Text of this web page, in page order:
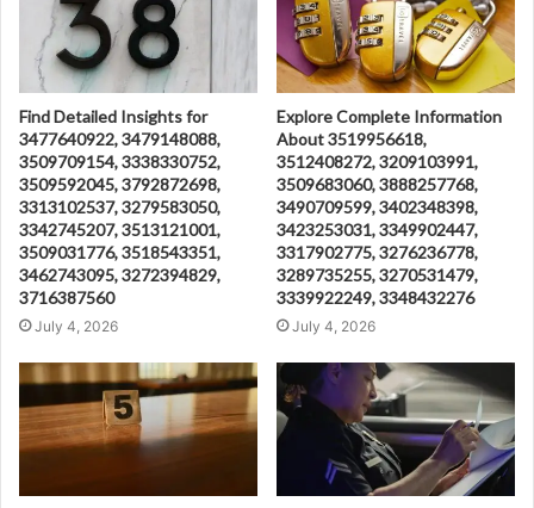
Find Detailed Insights for
3477640922, 3479148088,
3509709154, 3338330752,
3509592045, 3792872698,
3313102537, 3279583050,
3342745207, 3513121001,
3509031776, 3518543351,
3462743095, 3272394829,
3716387560
July 4, 2026
Explore Complete Information
About 3519956618,
3512408272, 3209103991,
3509683060, 3888257768,
3490709599, 3402348398,
3423253031, 3349902447,
3317902775, 3276236778,
3289735255, 3270531479,
3339922249, 3348432276
July 4, 2026